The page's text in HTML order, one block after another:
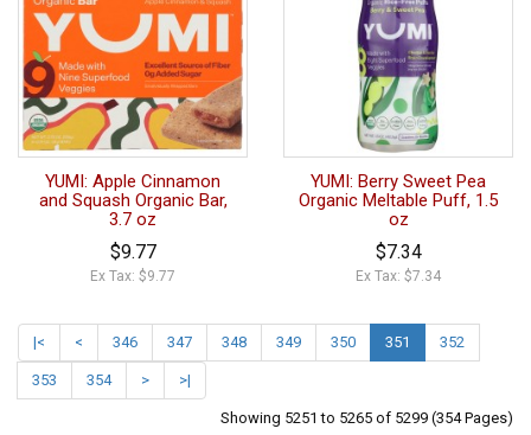
YUMI: Apple Cinnamon
and Squash Organic Bar,
3.7 oz
$9.77
Ex Tax: $9.77
YUMI: Berry Sweet Pea
Organic Meltable Puff, 1.5
oz
$7.34
Ex Tax: $7.34
|< < 346 347 348 349 350 351 352
353 354 > >|
Showing 5251 to 5265 of 5299 (354 Pages)